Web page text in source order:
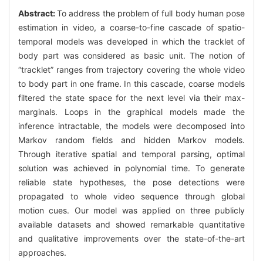
Abstract:To address the problem of full body human pose
estimation in video, a coarse-to-fine cascade of spatio-
temporal models was developed in which the tracklet of
body part was considered as basic unit. The notion of
“tracklet” ranges from trajectory covering the whole video
to body part in one frame. In this cascade, coarse models
filtered the state space for the next level via their max-
marginals. Loops in the graphical models made the
inference intractable, the models were decomposed into
Markov random fields and hidden Markov models.
Through iterative spatial and temporal parsing, optimal
solution was achieved in polynomial time. To generate
reliable state hypotheses, the pose detections were
propagated to whole video sequence through global
motion cues. Our model was applied on three publicly
available datasets and showed remarkable quantitative
and qualitative improvements over the state-of-the-art
approaches.